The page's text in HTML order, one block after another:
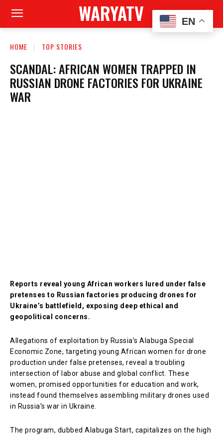
WARYATV
HOME TOP STORIES
SCANDAL: AFRICAN WOMEN TRAPPED IN
RUSSIAN DRONE FACTORIES FOR UKRAINE
WAR
Reports reveal young African workers lured under false
pretenses to Russian factories producing drones for
Ukraine’s battlefield, exposing deep ethical and
geopolitical concerns.
Allegations of exploitation by Russia’s Alabuga Special
Economic Zone, targeting young African women for drone
production under false pretenses, reveal a troubling
intersection of labor abuse and global conflict. These
women, promised opportunities for education and work,
instead found themselves assembling military drones used
in Russia’s war in Ukraine.
The program, dubbed Alabuga Start, capitalizes on the high
EN